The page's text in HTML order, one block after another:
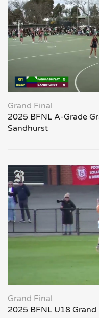
Grand Final
2025 BFNL A-Grade
Sandhurst
Grand Final
2025 BFNL U18